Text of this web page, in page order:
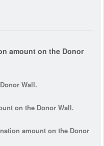
amount on the Donor
Wall.
on the Donor Wall.
amount on the Donor